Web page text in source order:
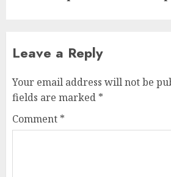
Leave a Reply
Your email address will not be
fields are marked *
Comment *